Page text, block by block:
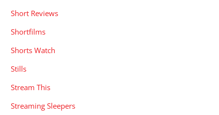
Short Reviews
Shortfilms
Shorts Watch
Stills
Stream This
Streaming Sleepers